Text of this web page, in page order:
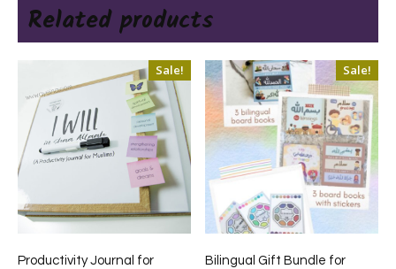
Related products
Sale!
Productivity Journal for
Sale!
Bilingual Gift Bundle for